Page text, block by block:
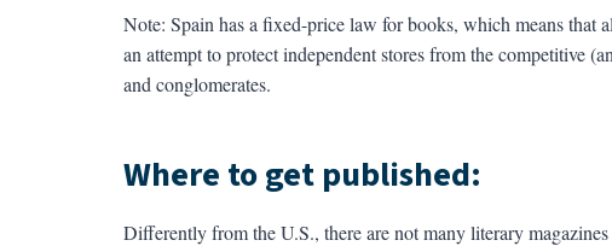
Note: Spain has a fixed-price law for books, which means that
an attempt to protect independent stores from the competitive
and conglomerates.
Where to get published:
Differently from the U.S., there are not many literary